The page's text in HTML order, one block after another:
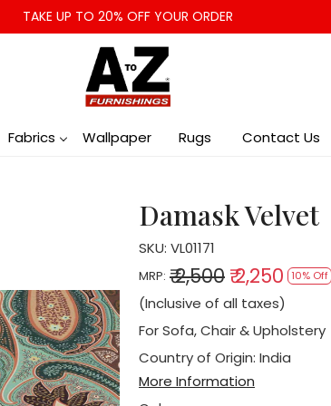
TAKE UP TO 20% OFF YOUR ORDER
Fabrics Wallpaper Rugs
Contact Us
Damask Velvet
SKU: VL01171
MRP: ₹ 2,500 ₹ 2,250 10% Off
(Inclusive of all taxes)
For Sofa, Chair & Upholstery
Country of Origin: India
More Information